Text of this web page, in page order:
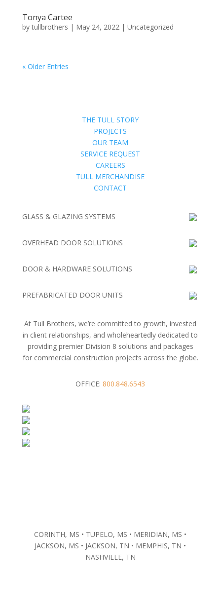
Tonya Cartee
bytullbrothers | May 24, 2022| Uncategorized
« Older Entries
THE TULL STORY
PROJECTS
OUR TEAM
SERVICE REQUEST
CAREERS
TULL MERCHANDISE
CONTACT
GLASS & GLAZING SYSTEMS
OVERHEAD DOOR SOLUTIONS
DOOR & HARDWARE SOLUTIONS
PREFABRICATED DOOR UNITS
At Tull Brothers, we’re committed to growth, invested
in client relationships, and wholeheartedly dedicated to
providing premier Division 8 solutions and packages
for commercial construction projects across the globe.
OFFICE:800.848.6543
CORINTH, MS • TUPELO, MS • MERIDIAN, MS •
JACKSON, MS • JACKSON, TN • MEMPHIS, TN •
NASHVILLE, TN